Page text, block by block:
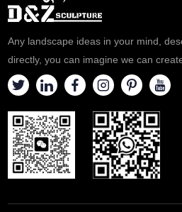
Any landscape ideas in your mind,
directly, you can imagine we can